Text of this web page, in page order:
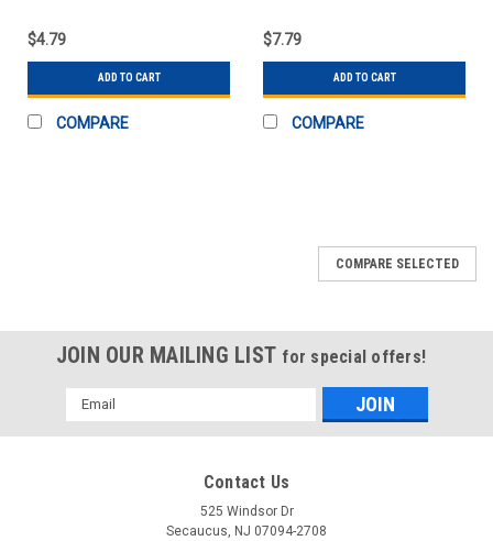
$4.79
ADD TO CART
COMPARE
$7.79
ADD TO CART
COMPARE
COMPARE SELECTED
JOIN OUR MAILING LIST for special offers!
Email
Address
Contact Us
525 Windsor Dr
Secaucus, NJ 07094-2708